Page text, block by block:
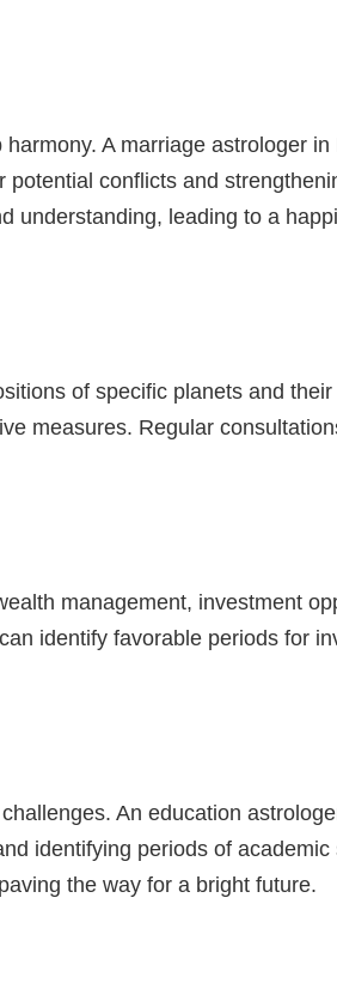
A marriage astrologer in
conflicts and
understanding, leading to a
of specific planets and
measures. Regular
management, investment
identify favorable periods for
An education
identifying periods of academic
the way for a bright future.